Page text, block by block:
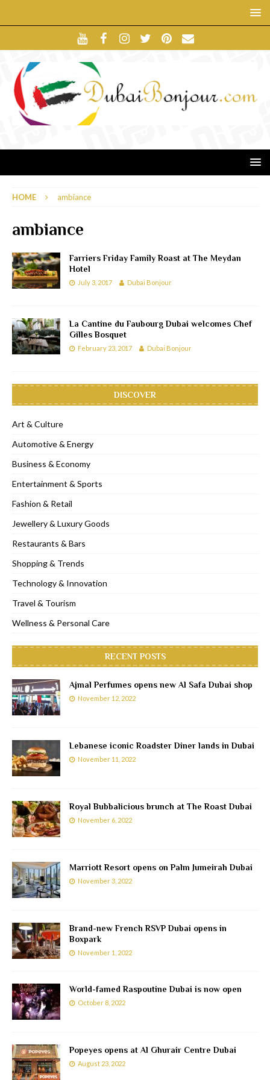
HOME ambiance
ambiance
Farriers Friday Family Roast at The Meydan
Hotel
July 3, 2017 Dubai Bonjour
La Cantine du Faubourg Dubai welcomes Chef
Gilles Bosquet
February 23, 2017 Dubai Bonjour
DISCOVER
Art & Culture
Automotive & Energy
Business & Economy
Entertainment & Sports
Fashion & Retail
Jewellery & Luxury Goods
Restaurants & Bars
Shopping & Trends
Technology & Innovation
Travel & Tourism
Wellness & Personal Care
RECENT POSTS
Ajmal Perfumes opens new Al Safa Dubai shop
November 12, 2022
Lebanese iconic Roadster Diner lands in Dubai
November 11, 2022
Royal Bubbalicious brunch at The Roast Dubai
November 6, 2022
Marriott Resort opens on Palm Jumeirah Dubai
November 3, 2022
Brand-new French RSVP Dubai opens in
Boxpark
November 1, 2022
World-famed Raspoutine Dubai is now open
October 8, 2022
Popeyes opens at Al Ghurair Centre Dubai
August 23, 2022